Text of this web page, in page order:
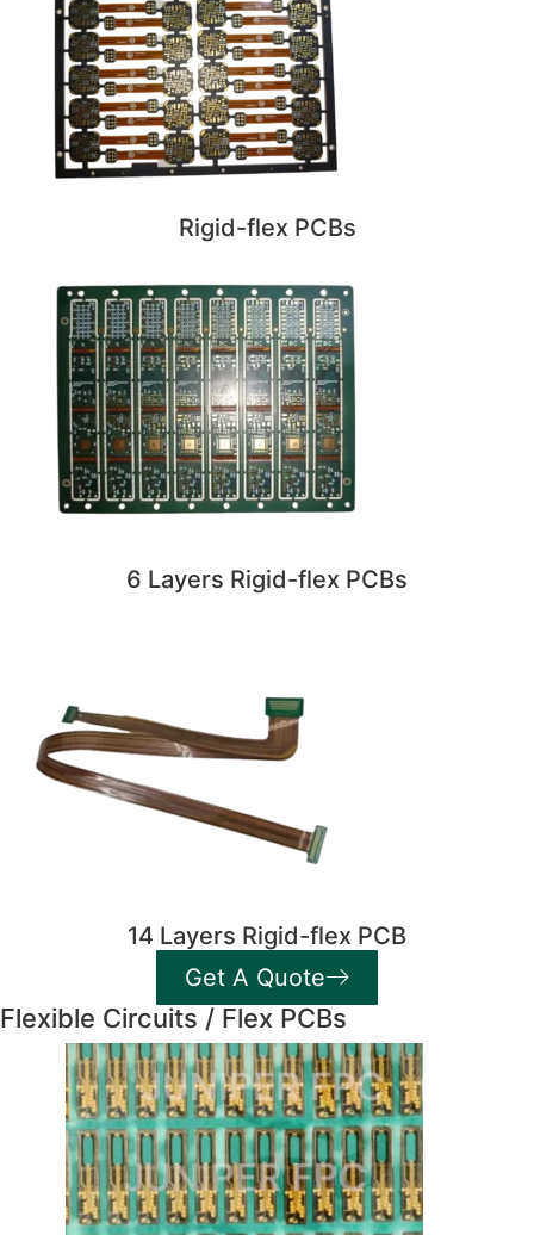
Rigid-flex PCBs
6 Layers Rigid-flex PCBs
14 Layers Rigid-flex PCB
Get A Quote
Flexible Circuits / Flex PCBs